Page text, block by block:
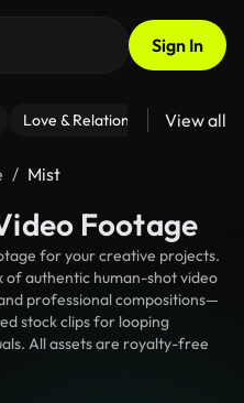
Sign In
Love & Relationships Fitness
View all
Mist
Footage
for your creative projects.
authentic human-shot video
professional compositions—
stock clips for looping
All assets are royalty-free